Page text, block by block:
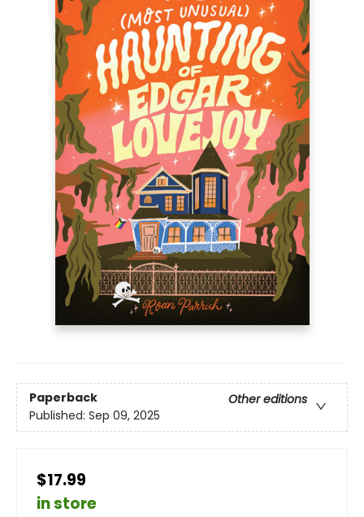
Paperback
Other editions
Published: Sep 09, 2025
$17.99
in store